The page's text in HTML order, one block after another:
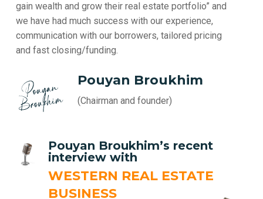
gain wealth and grow their real estate portfolio” and
we have had much success with our experience,
communication with our borrowers, tailored pricing
and fast closing/funding.
Pouyan Broukhim
(Chairman and founder)
Pouyan Broukhim’s recent
interview with
WESTERN REAL ESTATE
BUSINESS